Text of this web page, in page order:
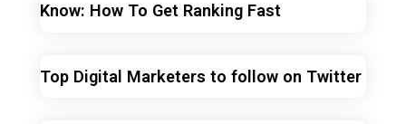
Know: How To Get Ranking Fast
Top Digital Marketers to follow on Twitter